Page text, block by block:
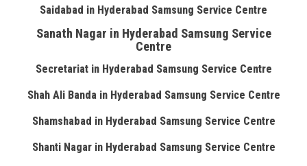
Saidabad in Hyderabad Samsung Service Centre
Sanath Nagar in Hyderabad Samsung Service
Centre
Secretariat in Hyderabad Samsung Service Centre
Shah Ali Banda in Hyderabad Samsung Service Centre
Shamshabad in Hyderabad Samsung Service Centre
Shanti Nagar in Hyderabad Samsung Service Centre